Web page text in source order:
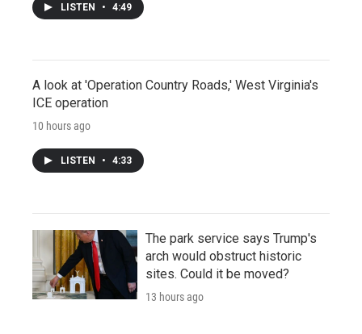
LISTEN • 4:49
A look at 'Operation Country Roads,' West Virginia's
ICE operation
10 hours ago
LISTEN • 4:33
The park service says Trump's
arch would obstruct historic
sites. Could it be moved?
13 hours ago